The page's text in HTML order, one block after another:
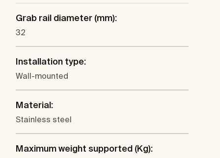
Grab rail diameter (mm):
32
Installation type:
Wall-mounted
Material:
Stainless steel
Maximum weight supported (Kg):